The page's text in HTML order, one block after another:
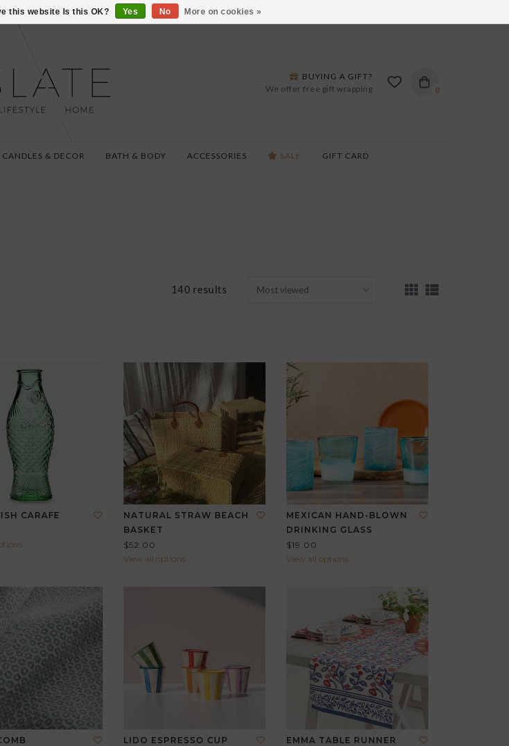
VISIT US AT 27 SEARS LANE IN BURLINGTON!
0
BUYING A GIFT?
We offer free gift wrapping
CANDLES & DECOR BATH & BODY ACCESSORIES SALE GIFT CARD
140 results
CARAFE
NATURAL STRAW BEACH
BASKET
$52.00
View all options
MEXICAN HAND-BLOWN
DRINKING GLASS
$19.00
View all options
LIDO ESPRESSO CUP
EMMA TABLE RUNNER
this website Is this OK? Yes No More on cookies »